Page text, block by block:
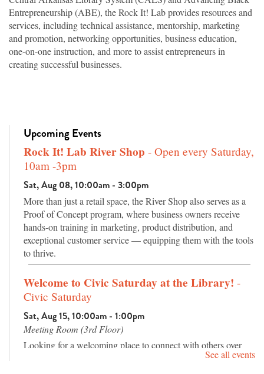
Entrepreneurship (ABE), the Rock It! Lab provides resources and
services, including technical assistance, mentorship, marketing
and promotion, networking opportunities, business education,
one-on-one instruction, and more to assist entrepreneurs in
creating successful businesses.
Upcoming Events
Rock It! Lab River Shop - Open every Saturday,
10am -3pm
Sat, Aug 08, 10:00am - 3:00pm
More than just a retail space, the River Shop also serves as a
Proof of Concept program, where business owners receive
hands-on training in marketing, product distribution, and
exceptional customer service — equipping them with the tools
to thrive.
Welcome to Civic Saturday at the Library! -
Civic Saturday
Sat, Aug 15, 10:00am - 1:00pm
Meeting Room (3rd Floor)
Looking for a welcoming place to connect with others over
good conversation? Join us for Civic Saturday, a relaxedSee all events